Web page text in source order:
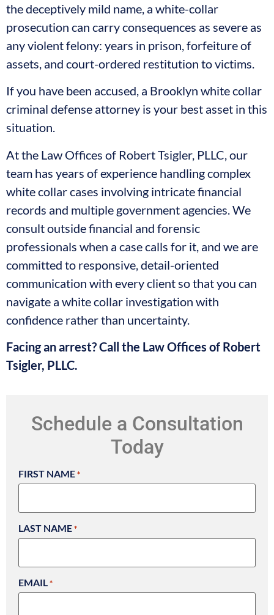
the deceptively mild name, a white-collar
prosecution can carry consequences as severe as
any violent felony: years in prison, forfeiture of
assets, and court-ordered restitution to victims.
If you have been accused, a Brooklyn white collar
criminal defense attorney is your best asset in this
situation.
At the Law Offices of Robert Tsigler, PLLC, our
team has years of experience handling complex
white collar cases involving intricate financial
records and multiple government agencies. We
consult outside financial and forensic
professionals when a case calls for it, and we are
committed to responsive, detail-oriented
communication with every client so that you can
navigate a white collar investigation with
confidence rather than uncertainty.
Facing an arrest? Call the Law Offices of Robert
Tsigler, PLLC.
Schedule a Consultation
Today
FIRST NAME *
LAST NAME *
EMAIL *